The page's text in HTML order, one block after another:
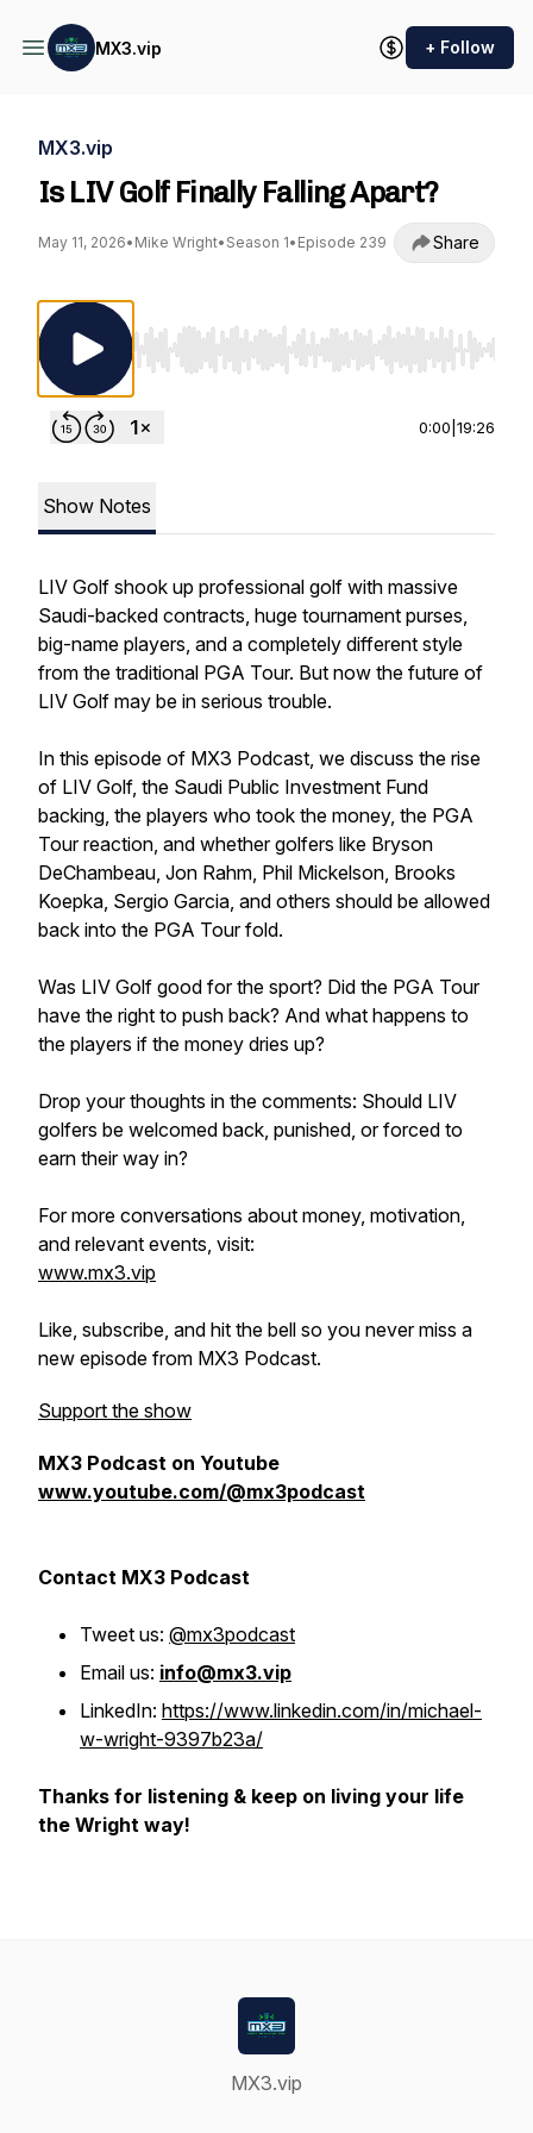
MX3.vip + Follow
MX3.vip
Is LIV Golf Finally Falling Apart?
May 11, 2026• Mike Wright• Season 1• Episode 239 Share
Use Left/Right to seek, Home/End to jump to
0:00 19:26
Show Notes
LIV Golf shook up professional golf with massive
Saudi-backed contracts, huge tournament purses,
big-name players, and a completely different style
from the traditional PGA Tour. But now the future of
LIV Golf may be in serious trouble.
In this episode of MX3 Podcast, we discuss the rise
of LIV Golf, the Saudi Public Investment Fund
backing, the players who took the money, the PGA
Tour reaction, and whether golfers like Bryson
DeChambeau, Jon Rahm, Phil Mickelson, Brooks
Koepka, Sergio Garcia, and others should be allowed
back into the PGA Tour fold.
Was LIV Golf good for the sport? Did the PGA Tour
have the right to push back? And what happens to
the players if the money dries up?
Drop your thoughts in the comments: Should LIV
golfers be welcomed back, punished, or forced to
earn their way in?
For more conversations about money, motivation,
and relevant events, visit:
www.mx3.vip
Like, subscribe, and hit the bell so you never miss a
new episode from MX3 Podcast.
Support the show
MX3 Podcast on Youtube
www.youtube.com/@mx3podcast
Contact MX3 Podcast
Tweet us: @mx3podcast
Email us: info@mx3.vip
LinkedIn: https://www.linkedin.com/in/michael-
w-wright-9397b23a/
Thanks for listening & keep on living your life
the Wright way!
MX3.vip